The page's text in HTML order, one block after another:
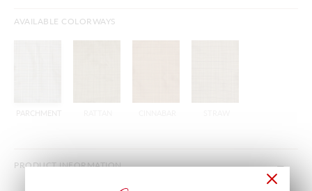
AVAILABLE COLORWAYS
PARCHMENT
PRODUCT INFORMATION